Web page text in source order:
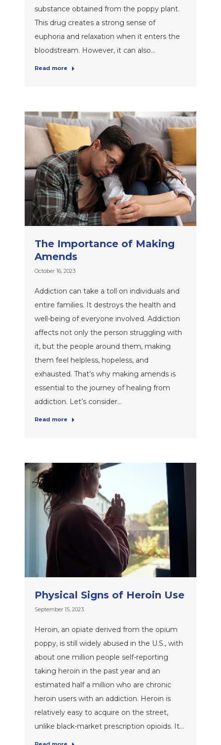
substance obtained from the poppy plant.
This drug creates a strong sense of
euphoria and relaxation when it enters the
bloodstream. However, it can also…
Read more
The Importance of Making
Amends
October 16, 2023
Addiction can take a toll on individuals and
entire families. It destroys the health and
well-being of everyone involved. Addiction
affects not only the person struggling with
it, but the people around them, making
them feel helpless, hopeless, and
exhausted. That’s why making amends is
essential to the journey of healing from
addiction. Let’s consider…
Read more
Physical Signs of Heroin Use
September 15, 2023
Heroin, an opiate derived from the opium
poppy, is still widely abused in the U.S., with
about one million people self-reporting
taking heroin in the past year and an
estimated half a million who are chronic
heroin users with an addiction. Heroin is
relatively easy to acquire on the street,
unlike black-market prescription opioids. It…